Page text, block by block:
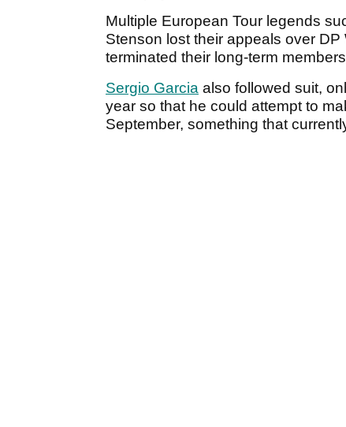
Multiple European Tour legends
Stenson lost their appeals over
terminated their long-term
Sergio Garcia also followed suit,
year so that he could attempt to
September, something that